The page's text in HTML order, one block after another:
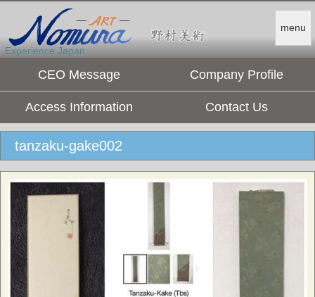
menu
Experience Japan.
CEO Message Company Profile
Access Information Contact Us
tanzaku-gake002